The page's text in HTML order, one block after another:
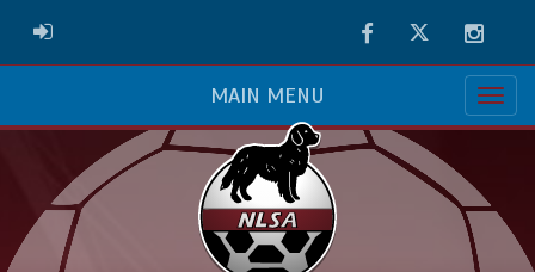
ADMIN LOGIN FacebookTwitter
MAIN MENU